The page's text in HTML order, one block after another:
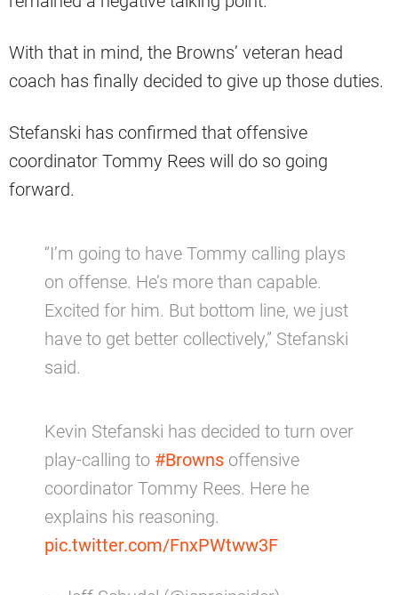
With that in mind, the Browns’ veteran head
coach has finally decided to give up those duties.
Stefanski has confirmed that offensive
coordinator Tommy Rees will do so going
forward.
“I’m going to have Tommy calling plays
on offense. He’s more than capable.
Excited for him. But bottom line, we just
have to get better collectively,” Stefanski
said.
Kevin Stefanski has decided to turn over
play-calling to #Browns offensive
coordinator Tommy Rees. Here he
explains his reasoning.
pic.twitter.com/FnxPWtww3F